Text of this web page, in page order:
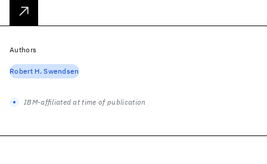
Authors
Robert H. Swendsen
IBM-affiliated at time of publication